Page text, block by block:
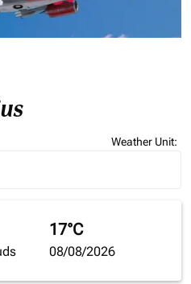
Weather Unit:
17°C
08/08/2026